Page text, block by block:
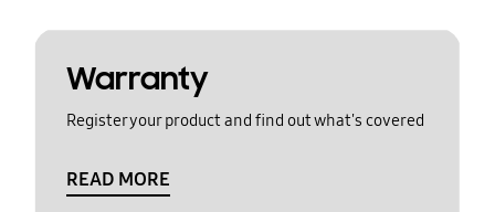
Warranty
Register your product and find out what's covered
READ MORE